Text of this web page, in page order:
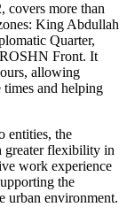
covers more than
King Abdullah
Quarter,
Front. It
allowing
times and helping
entities, the
greater flexibility in
work experience
the
urban environment.